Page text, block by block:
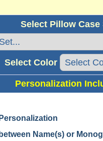
Select Pillow Case
Select Color
Personalization
Name(s) or